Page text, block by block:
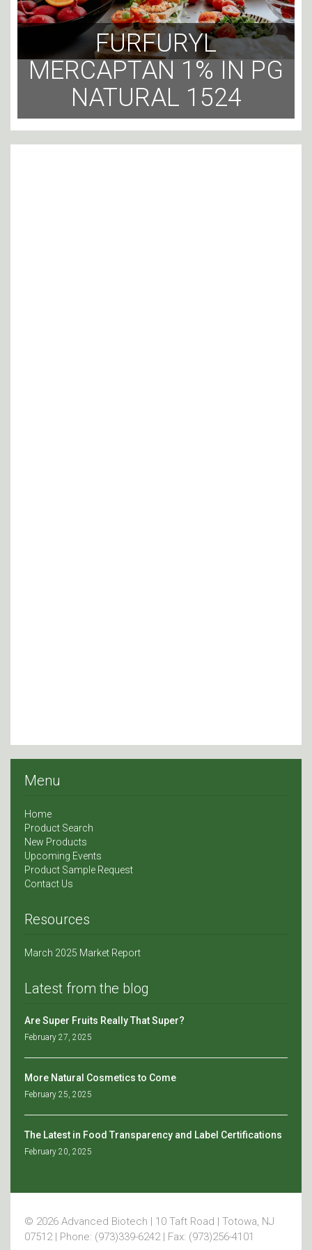
FURFURYL
MERCAPTAN 1% IN PG
NATURAL 1524
Menu
Home
Product Search
New Products
Upcoming Events
Product Sample Request
Contact Us
Resources
March 2025 Market Report
Latest from the blog
Are Super Fruits Really That Super?
February 27, 2025
More Natural Cosmetics to Come
February 25, 2025
The Latest in Food Transparency and Label Certifications
February 20, 2025
© 2026 Advanced Biotech | 10 Taft Road | Totowa, NJ
07512 | Phone: (973)339-6242 | Fax: (973)256-4101